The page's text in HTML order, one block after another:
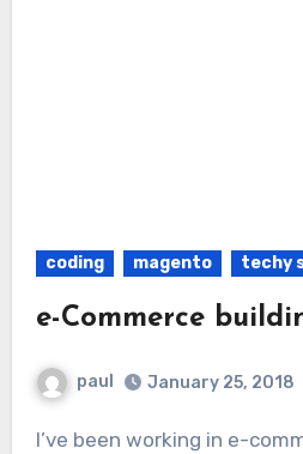
coding magento techy
e-Commerce
paul January 25, 2018
I’ve been working in e-commerce for a good few